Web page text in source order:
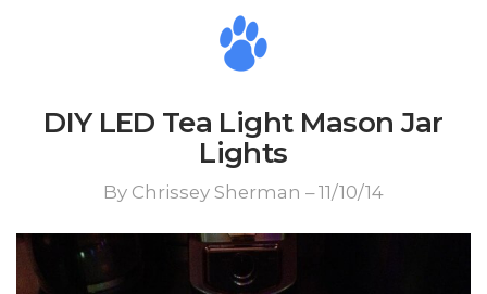
DIY LED Tea Light Mason Jar
Lights
By Chrissey Sherman – 11/10/14